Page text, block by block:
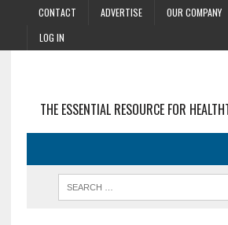
CONTACT ADVERTISE OUR COMPANY
LOG IN
THE ESSENTIAL RESOURCE FOR